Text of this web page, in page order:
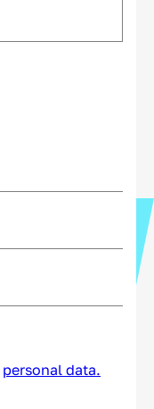
personal data.